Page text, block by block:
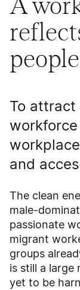
A
people
To attract
and
The clean
male-
passionate
migrant
groups
is still a large
yet to be